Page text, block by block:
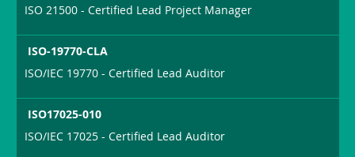
ISO 21500 - Certified Lead Project Manager
ISO-19770-CLA
ISO/IEC 19770 - Certified Lead Auditor
ISO17025-010
ISO/IEC 17025 - Certified Lead Auditor